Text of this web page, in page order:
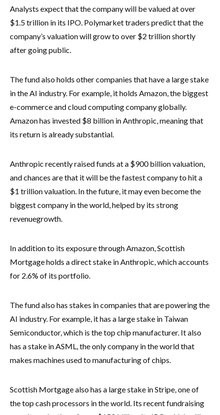
Analysts expect that the company will be valued at over
$1.5 trillion in its IPO. Polymarket traders predict that the
company’s valuation will grow to over $2 trillion shortly
after going public.
The fund also holds other companies that have a large stake
in the AI industry. For example, it holds Amazon, the biggest
e-commerce and cloud computing company globally.
Amazon has invested $8 billion in Anthropic, meaning that
its return is already substantial.
Anthropic recently raised funds at a $900 billion valuation,
and chances are that it will be the fastest company to hit a
$1 trillion valuation. In the future, it may even become the
biggest company in the world, helped by its strong
revenuegrowth.
In addition to its exposure through Amazon, Scottish
Mortgage holds a direct stake in Anthropic, which accounts
for 2.6% of its portfolio.
The fund also has stakes in companies that are powering the
AI industry. For example, it has a large stake in Taiwan
Semiconductor, which is the top chip manufacturer. It also
has a stake in ASML, the only company in the world that
makes machines used to manufacturing of chips.
Scottish Mortgage also has a large stake in Stripe, one of
the top cash processors in the world. Its recent fundraising